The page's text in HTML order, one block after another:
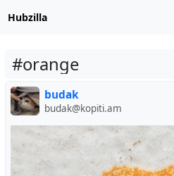
Hubzilla
#orange
budak
budak@kopiti.am